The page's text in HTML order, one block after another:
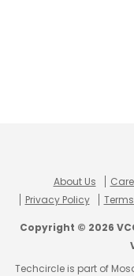
About Us
Privacy Policy
Copyright © 2026
Techcircle is part of